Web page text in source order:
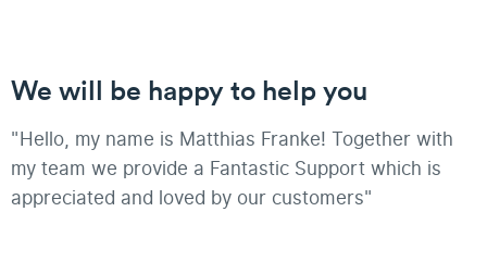
We will be happy to help you
"Hello, my name is Matthias Franke! Together with
my team we provide a Fantastic Support which is
appreciated and loved by our customers"